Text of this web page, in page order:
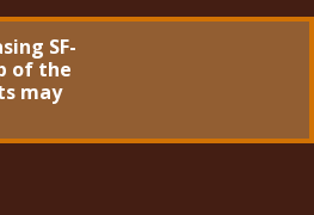
SF-
of the
may